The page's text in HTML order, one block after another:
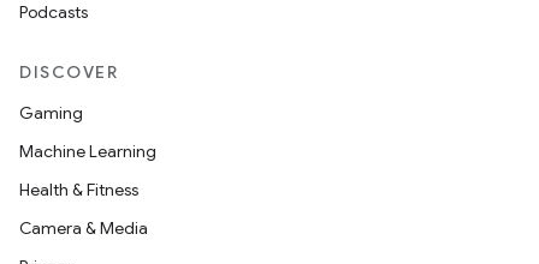
Podcasts
DISCOVER
Gaming
Machine Learning
Health & Fitness
Camera & Media